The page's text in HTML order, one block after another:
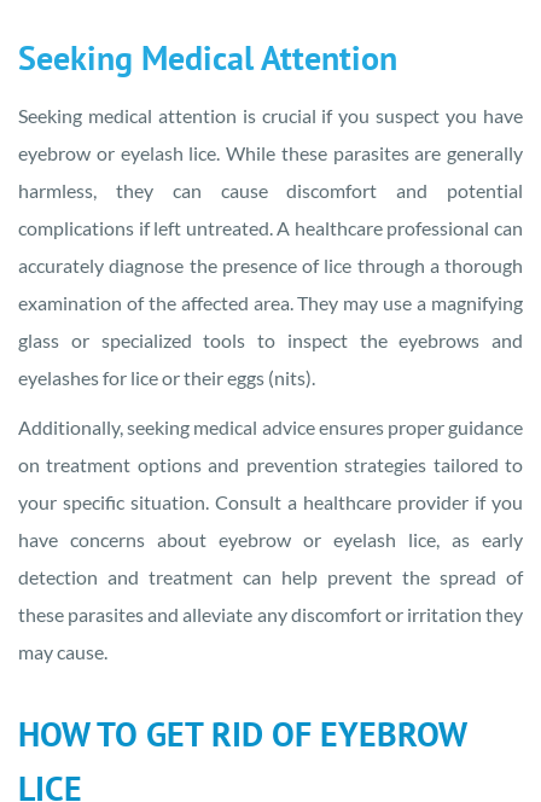
Seeking Medical Attention
Seeking medical attention is crucial if you suspect you have
eyebrow or eyelash lice. While these parasites are generally
harmless, they can cause discomfort and potential
complications if left untreated. A healthcare professional can
accurately diagnose the presence of lice through a thorough
examination of the affected area. They may use a magnifying
glass or specialized tools to inspect the eyebrows and
eyelashes for lice or their eggs (nits).
Additionally, seeking medical advice ensures proper guidance
on treatment options and prevention strategies tailored to
your specific situation. Consult a healthcare provider if you
have concerns about eyebrow or eyelash lice, as early
detection and treatment can help prevent the spread of
these parasites and alleviate any discomfort or irritation they
may cause.
HOW TO GET RID OF EYEBROW
LICE